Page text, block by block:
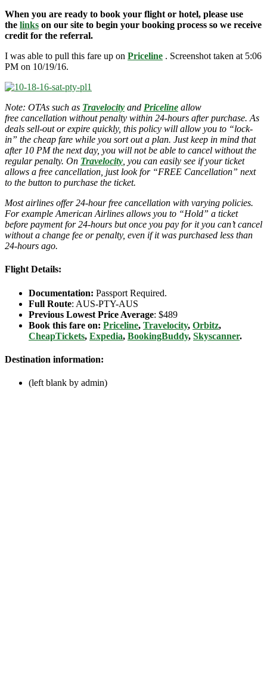
When you are ready to book your flight or hotel, please use
the links on our site to begin your booking process so we receive
credit for the referral.
I was able to pull this fare up on Priceline . Screenshot taken at 5:06
PM on 10/19/16.
Note: OTAs such as Travelocity and Priceline allow
free cancellation without penalty within 24-hours after purchase. As
deals sell-out or expire quickly, this policy will allow you to “lock-
in” the cheap fare while you sort out a plan. Just keep in mind that
after 10 PM the next day, you will not be able to cancel without the
regular penalty. On Travelocity , you can easily see if your ticket
allows a free cancellation, just look for “FREE Cancellation” next
to the button to purchase the ticket.
Most airlines offer 24-hour free cancellation with varying policies.
For example American Airlines allows you to “Hold” a ticket
before payment for 24-hours but once you pay for it you can’t cancel
without a change fee or penalty, even if it was purchased less than
24-hours ago.
Flight Details:
Documentation: Passport Required.
Full Route: AUS-PTY-AUS
Previous Lowest Price Average: $489
Book this fare on: Priceline, Travelocity, Orbitz,
CheapTickets, Expedia, BookingBuddy, Skyscanner.
Destination information:
(left blank by admin)